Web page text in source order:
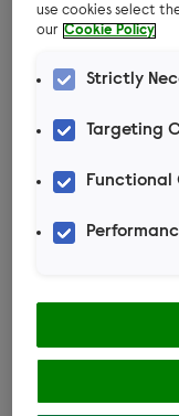
Grooming will
grooming
Grooming
circulation
cat
cat
Grooming
use cookies select
our Cookie Policy
Strictly
Targeting
Functional